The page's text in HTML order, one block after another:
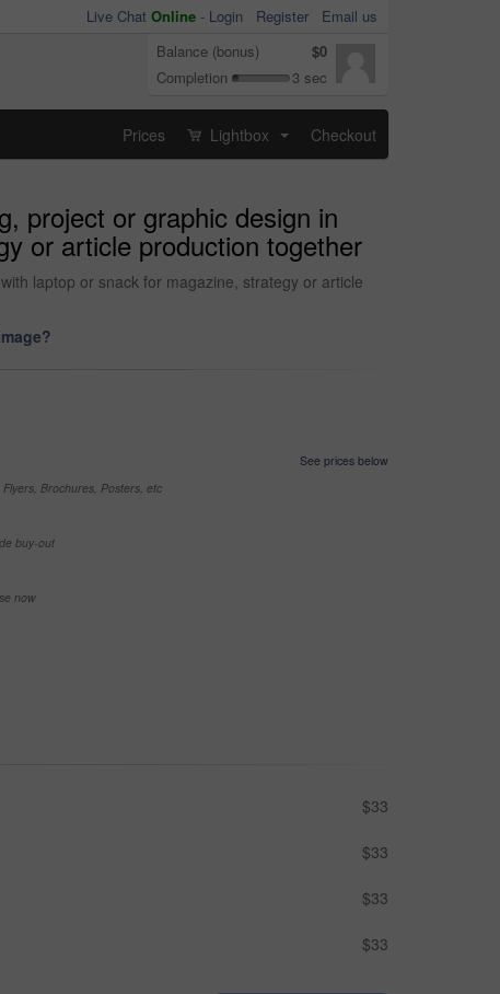
Live Chat Online - Login Register
Email us
Balance (bonus)
$0
Completion
3 sec
Prices Lightbox Checkout
project or graphic design in
or article production together
laptop or snack for magazine, strategy or article
See prices below
Brochures, Posters, etc
buy-out
now
$33
$33
$33
$33